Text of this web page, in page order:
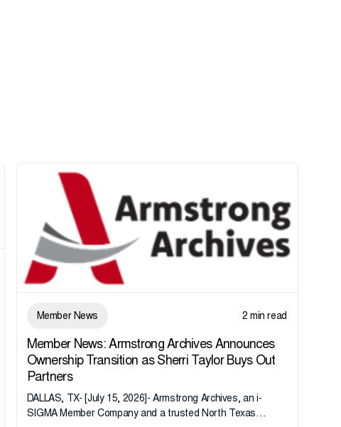
Member News 2 min read
Member News: Armstrong Archives Announces
Ownership Transition as Sherri Taylor Buys Out
Partners
DALLAS, TX- [July 15, 2026]- Armstrong Archives, an i-
SIGMA Member Company and a trusted North Texas